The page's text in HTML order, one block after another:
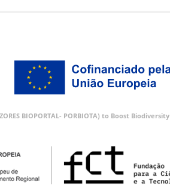
BIOPORTAL- PORBIOTA) to Boost Biodiversity